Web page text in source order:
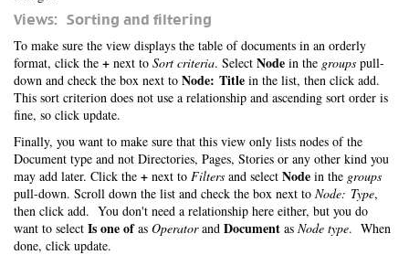
Views: Sorting and filtering
To make sure the view displays the table of documents in an orderly
format, click the + next to Sort criteria. Select Node in the groups pull-
down and check the box next to Node: Title in the list, then click add.
This sort criterion does not use a relationship and ascending sort order is
fine, so click update.
Finally, you want to make sure that this view only lists nodes of the
Document type and not Directories, Pages, Stories or any other kind you
may add later. Click the + next to Filters and select Node in the groups
pull-down. Scroll down the list and check the box next to Node: Type,
then click add. You don't need a relationship here either, but you do
want to select Is one ofas Operatorand Document as Node type. When
done, click update.